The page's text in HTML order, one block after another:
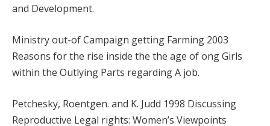
and Development.
Ministry out-of Campaign getting Farming 2003
Reasons for the rise inside the the age of ong Girls
within the Outlying Parts regarding A job.
Petchesky, Roentgen. and K. Judd 1998 Discussing
Reproductive Legal rights: Women’s Viewpoints